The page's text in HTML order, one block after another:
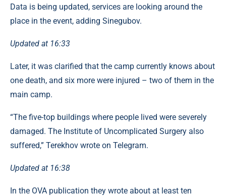
Data is being updated, services are looking around the
place in the event, adding Sinegubov.
Updated at 16:33
Later, it was clarified that the camp currently knows about
one death, and six more were injured – two of them in the
main camp.
“The five-top buildings where people lived were severely
damaged. The Institute of Uncomplicated Surgery also
suffered,” Terekhov wrote on Telegram.
Updated at 16:38
In the OVA publication they wrote about at least ten